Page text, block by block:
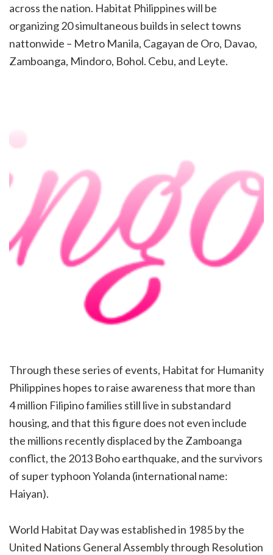
acrossthe nation. Habitat Philippines will be
organizing 20 simultaneous builds in select towns
nattonwide – Metro Manila, Cagayan de Oro, Davao,
Zamboanga, Mindoro, Bohol. Cebu, and Leyte.
Throughthese series of events, Habitat for Humanity
Philippines hopes to raise awareness that more than
4million Filipino families still live in substandard
housing, and that this figure does not even include
the millions recently displaced by the Zamboanga
conflict, the 2013 Boho earthquake, and the survivors
of super typhoonYolanda (international name:
Haiyan).
World Habitat Day was established in 1985 by the
United Nations General Assembly through Resolution